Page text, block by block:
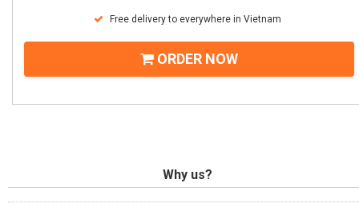
Free delivery to everywhere in Vietnam
ORDER NOW
Why us?